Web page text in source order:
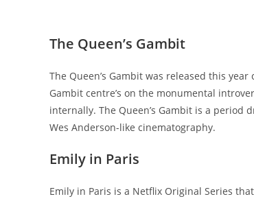
The Queen’s Gambit
The Queen’s Gambit was released this
Gambit centre’s on the monumental
internally. The Queen’s Gambit is a
Wes Anderson-like cinematography.
Emily in Paris
Emily in Paris is a Netflix Original Series